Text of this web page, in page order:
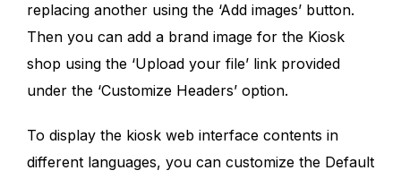
replacing another using the ‘Add images’ button.
Then you can add a brand image for the Kiosk
shop using the ‘Upload your file’ link provided
under the ‘Customize Headers’ option.
To display the kiosk web interface contents in
different languages, you can customize the Default